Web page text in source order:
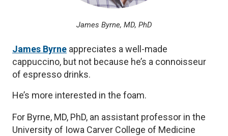
James Byrne, MD, PhD
James Byrne appreciates a well-made
cappuccino, but not because he’s a connoisseur
of espresso drinks.
He’s more interested in the foam.
For Byrne, MD, PhD, an assistant professor in the
University of Iowa Carver College of Medicine